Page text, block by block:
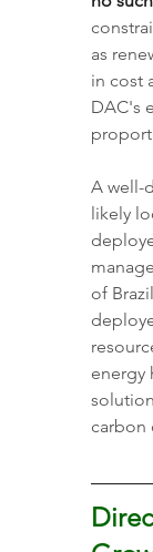
as
in cost
DAC's
A well-
likely
of
energy
carbon